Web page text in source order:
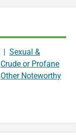
| Sexual &
Crude or Profane
Other Noteworthy